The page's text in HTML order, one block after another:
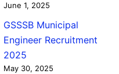
June 1, 2025
GSSSB Municipal
Engineer Recruitment
2025
May 30, 2025